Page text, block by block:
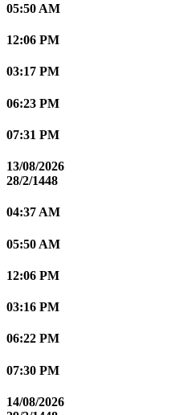
05:50 AM
12:06 PM
03:17 PM
06:23 PM
07:31 PM
13/08/2026
28/2/1448
04:37 AM
05:50 AM
12:06 PM
03:16 PM
06:22 PM
07:30 PM
14/08/2026